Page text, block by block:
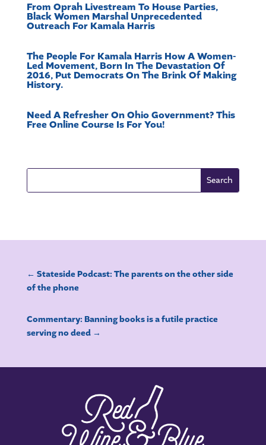
From Oprah Livestream To House Parties,
Black Women Marshal Unprecedented
Outreach For Kamala Harris
The People For Kamala Harris How A Women-
Led Movement, Born In The Devastation Of
2016, Put Democrats On The Brink Of Making
History.
Need A Refresher On Ohio Government? This
Free Online Course Is For You!
← Stateside Podcast: The parents on the other side
of the phone
Commentary: Banning books is a futile practice
serving no deed→